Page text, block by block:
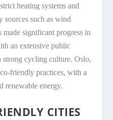
heating systems and
sources such as wind
significant progress in
an extensive public
strong cycling culture. Oslo,
friendly practices, with a
renewable energy.
CITIES